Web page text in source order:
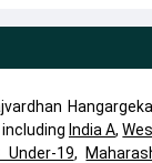
India A,
Under-19,